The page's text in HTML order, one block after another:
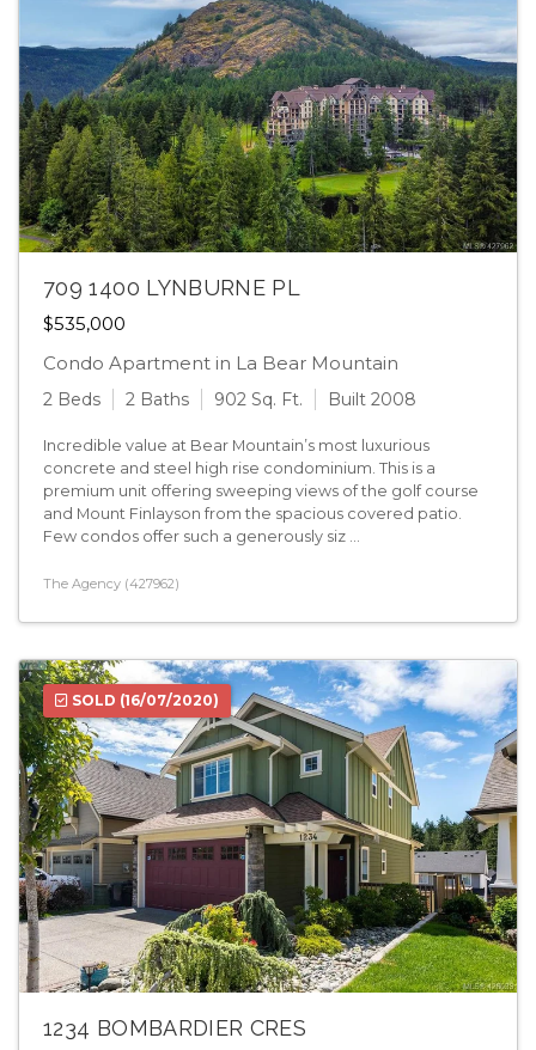
709 1400 LYNBURNE PL
$535,000
Condo Apartment in La Bear Mountain
2 Beds 2 Baths 902 Sq. Ft. Built 2008
Incredible value at Bear Mountain’s most luxurious
concrete and steel high rise condominium. This is a
premium unit offering sweeping views of the golf course
and Mount Finlayson from the spacious covered patio.
Few condos offer such a generously siz ...
The Agency (427962)
SOLD (16/07/2020)
1234 BOMBARDIER CRES